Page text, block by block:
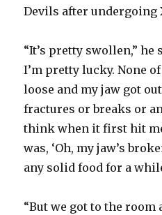
Devils after undergoing
“It’s pretty swollen,” he
I’m pretty lucky. None
loose and my jaw got
fractures or breaks or
think when it first hit
was, ‘Oh, my jaw’s
any solid food for a
“But we got to the room